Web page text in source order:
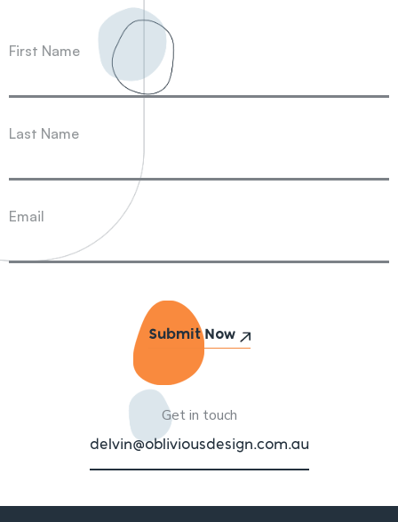
First Name
Last Name
Email
Get in touch
delvin@obliviousdesign.com.au